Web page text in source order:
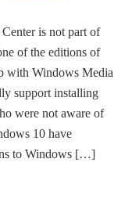
is not part of
of the editions of
with Windows Media
support installing
were not aware of
10 have
to Windows […]